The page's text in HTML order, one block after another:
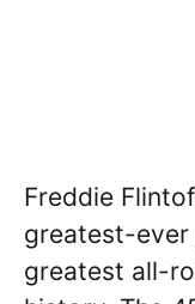
Freddie
greatest-ever
greatest all-